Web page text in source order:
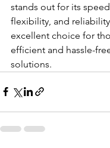
stands out for its
flexibility, and
excellent choice for
efficient and hassle-
solutions.